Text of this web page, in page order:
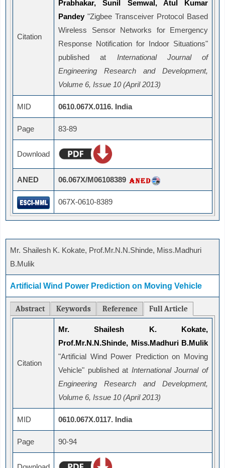
Citation
Prabhakar, Sunil Semwal, Atul Kumar
Pandey "Zigbee Transceiver Protocol Based
Wireless Sensor Networks for Emergency
Response Notification for Indoor Situations"
published at International Journal of
Engineering Research and Development,
Volume 6, Issue 10 (April 2013)
MID 0610.067X.0116. India
Page 83-89
Download
ANED 06.067X/M06108389
067X-0610-8389
Mr. Shailesh K. Kokate, Prof.Mr.N.N.Shinde, Miss.Madhuri
B.Mulik
Artificial Wind Power Prediction on Moving Vehicle
Abstract Keywords Reference Full Article
Citation
Mr. Shailesh K. Kokate,
Prof.Mr.N.N.Shinde, Miss.Madhuri B.Mulik
"Artificial Wind Power Prediction on Moving
Vehicle" published at International Journal of
Engineering Research and Development,
Volume 6, Issue 10 (April 2013)
MID 0610.067X.0117. India
Page 90-94